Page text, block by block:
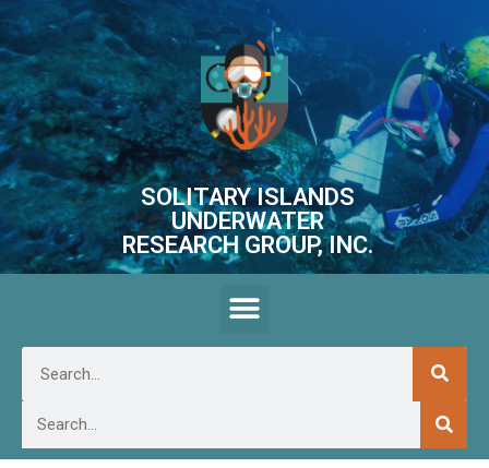
SOLITARY ISLANDS
UNDERWATER
RESEARCH GROUP, INC.